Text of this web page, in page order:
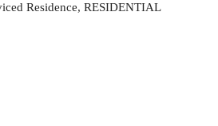
Residence, RESIDENTIAL